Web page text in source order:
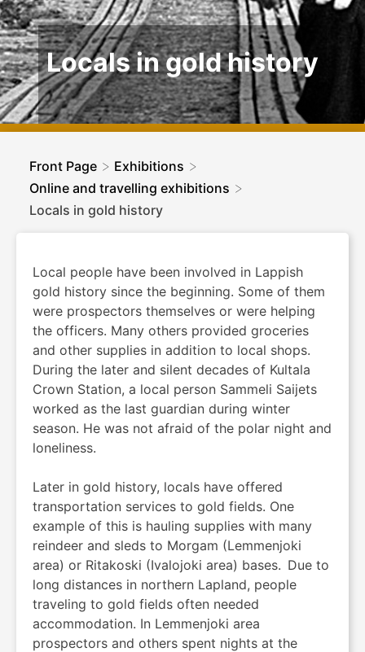
Locals in gold history
Front Page > Exhibitions >
Online and travelling exhibitions >
Locals in gold history
Local people have been involved in Lappish
gold history since the beginning. Some of them
were prospectors themselves or were helping
the officers. Many others provided groceries
and other supplies in addition to local shops.
During the later and silent decades of Kultala
Crown Station, a local person Sammeli Saijets
worked as the last guardian during winter
season. He was not afraid of the polar night and
loneliness.
Later in gold history, locals have offered
transportation services to gold fields. One
example of this is hauling supplies with many
reindeer and sleds to Morgam (Lemmenjoki
area) or Ritakoski (Ivalojoki area) bases. Due to
long distances in northern Lapland, people
traveling to gold fields often needed
accommodation. In Lemmenjoki area
prospectors and others spent nights at the